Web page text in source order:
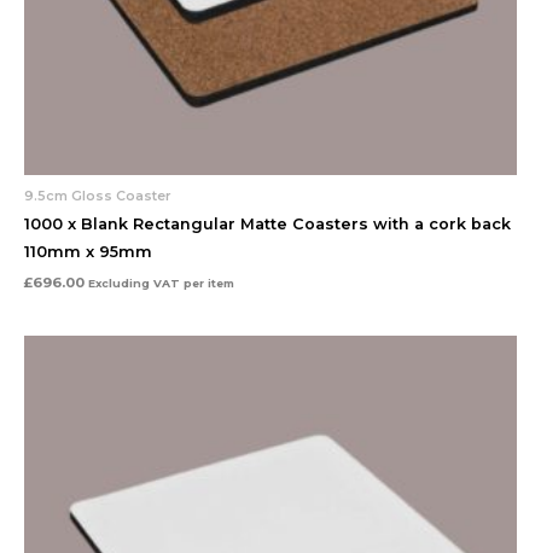
9.5cm Gloss Coaster
1000 x Blank Rectangular Matte Coasters with a cork back
110mm x 95mm
£696.00 Excluding VAT per item